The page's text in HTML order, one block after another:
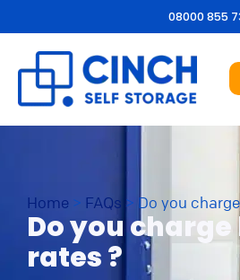
08000 855
Home > FAQs > Do you
Do you
rates ?